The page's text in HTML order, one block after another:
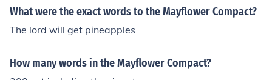
What were the exact words to the Mayflower Compact?
The lord will get pineapples
How many words in the Mayflower Compact?